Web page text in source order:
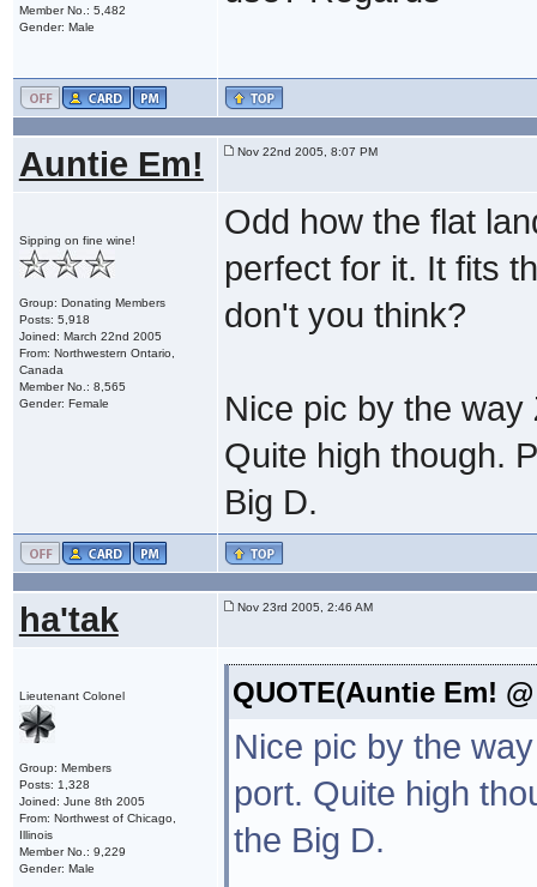
Member No.: 5,482
Gender: Male
Auntie Em! Nov 22nd 2005, 8:07 PM
Sipping on fine wine!
Group: Donating Members
Posts: 5,918
Joined: March 22nd 2005
From: Northwestern Ontario,
Canada
Member No.: 8,565
Gender: Female
Odd how the flat
perfect for it. It fits
don't you think?
Nice pic by the
Quite high though.
Big D.
ha'tak Nov 23rd 2005, 2:46 AM
Lieutenant Colonel
Group: Members
Posts: 1,328
Joined: June 8th 2005
From: Northwest of Chicago,
Illinois
Member No.: 9,229
Gender: Male
QUOTE(Auntie Em!
Nice pic by the
port. Quite high
the Big D.